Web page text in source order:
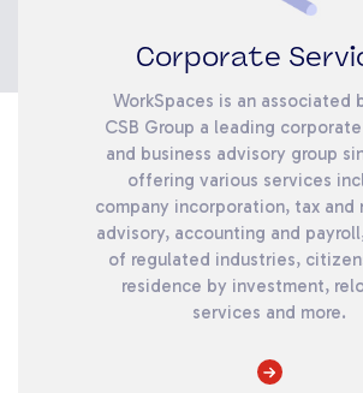
Corporate
WorkSpaces is an associated
CSB Group a leading
and business advisory group
offering various services
company incorporation, tax and
advisory, accounting and
of regulated industries,
residence by investment,
services and more.